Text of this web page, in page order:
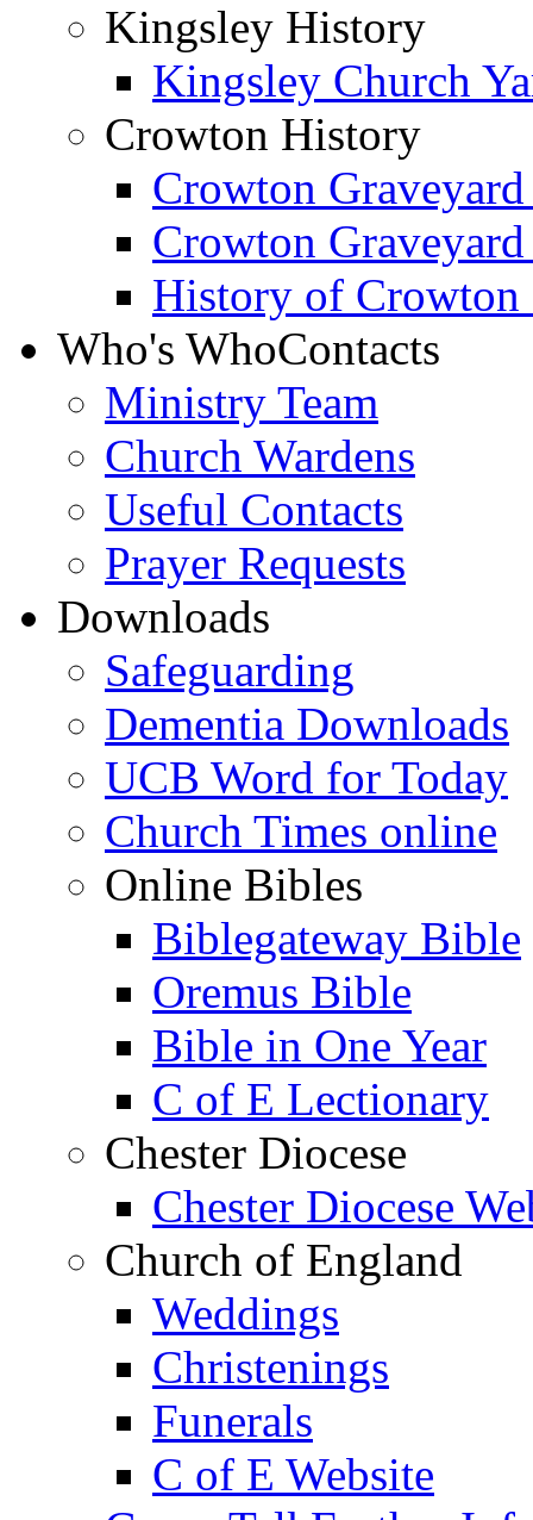
Kingsley History
Kingsley Church
Crowton History
Crowton Graveyard
Crowton
History of Crowton
Who's WhoContacts
Ministry Team
Church Wardens
Useful Contacts
Prayer Requests
Downloads
Safeguarding
Dementia Downloads
UCB Word for Today
Church Times online
Online Bibles
Biblegateway Bible
Oremus Bible
Bible in One Year
C of E Lectionary
Chester Diocese
Chester Diocese
Church of England
Weddings
Christenings
Funerals
C of E Website